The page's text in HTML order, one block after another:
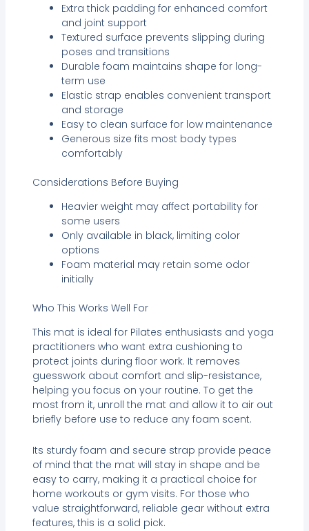
Extra thick padding for enhanced comfort
and joint support
Textured surface prevents slipping during
poses and transitions
Durable foam maintains shape for long-
term use
Elastic strap enables convenient transport
and storage
Easy to clean surface for low maintenance
Generous size fits most body types
comfortably
Considerations Before Buying
Heavier weight may affect portability for
some users
Only available in black, limiting color
options
Foam material may retain some odor
initially
Who This Works Well For
This mat is ideal for Pilates enthusiasts and yoga
practitioners who want extra cushioning to
protect joints during floor work. It removes
guesswork about comfort and slip-resistance,
helping you focus on your routine. To get the
most from it, unroll the mat and allow it to air out
briefly before use to reduce any foam scent.
Its sturdy foam and secure strap provide peace
of mind that the mat will stay in shape and be
easy to carry, making it a practical choice for
home workouts or gym visits. For those who
value straightforward, reliable gear without extra
features, this is a solid pick.